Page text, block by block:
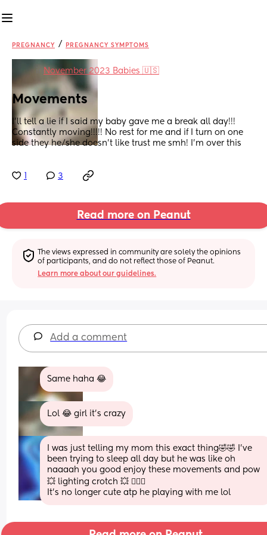
PREGNANCY / PREGNANCY SYMPTOMS
November 2023 Babies 🇺🇸
Movements
I’ll tell a lie if I said my baby gave me a break all day!!!
Constantly moving!!!!! No rest for me and if I turn on one
side they he/she doesn’t like trust me smh! I’m over this
3
Read more on Peanut
The views expressed in community are solely the opinions
of participants, and do not reflect those of Peanut.
Learn more about our guidelines.
Add a comment
Same haha 😂
Lol 😂 girl it’s crazy
I was just telling my mom this exact thing🤣🤣 I’ve
been trying to sleep all day but he was like oh
naaaah you good enjoy these movements and pow
💥 lighting crotch 💥 🤦🏽‍♀️
It’s no longer cute atp he playing with me lol